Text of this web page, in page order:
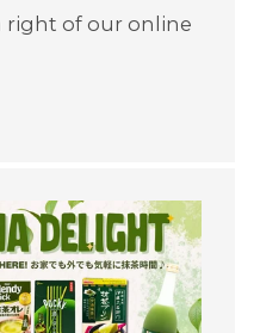
of our online